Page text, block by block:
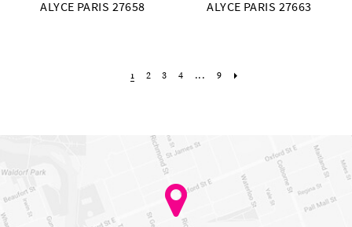
ALYCE PARIS 27658 ALYCE PARIS 27663
1 2 3 4 ... 9